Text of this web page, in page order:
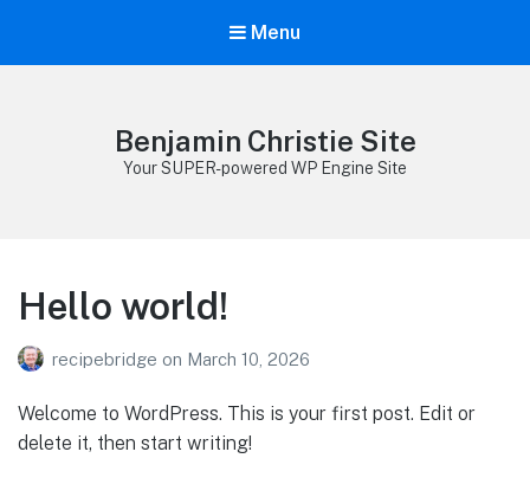
Menu
Benjamin Christie Site
Your SUPER-powered WP Engine Site
Hello world!
recipebridge on March 10, 2026
Welcome to WordPress. This is your first post. Edit or
delete it, then start writing!